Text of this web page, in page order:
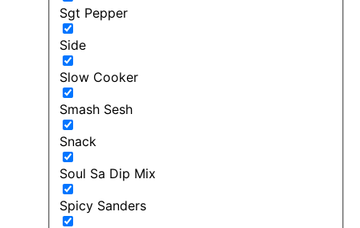
Sgt Pepper
Side
Slow Cooker
Smash Sesh
Snack
Soul Sa Dip Mix
Spicy Sanders